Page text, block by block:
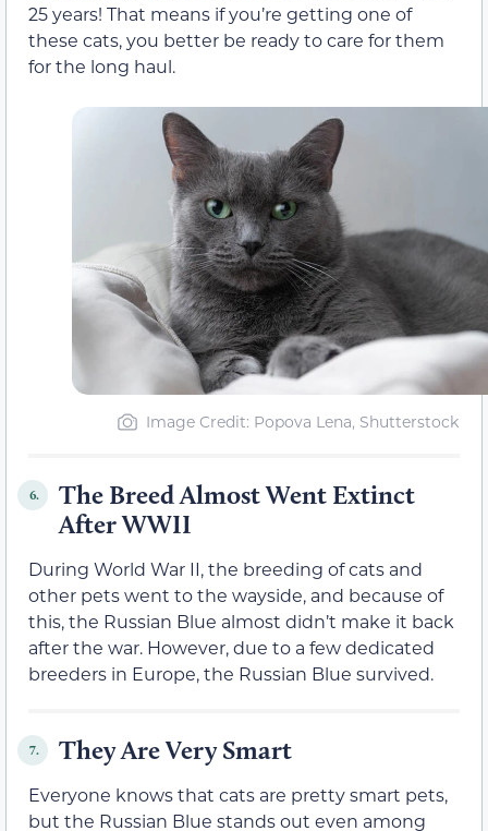
25 years! That means if you’re getting one of
these cats, you better be ready to care for them
for the long haul.
Image Credit: Popova Lena, Shutterstock
6.
The Breed Almost Went Extinct
After WWII
During World War II, the breeding of cats and
other pets went to the wayside, and because of
this, the Russian Blue almost didn’t make it back
after the war. However, due to a few dedicated
breeders in Europe, the Russian Blue survived.
7. They Are Very Smart
Everyone knows that cats are pretty smart pets,
but the Russian Blue stands out even among